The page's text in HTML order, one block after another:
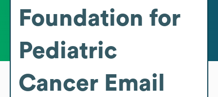
Foundation for
Pediatric
Cancer Email